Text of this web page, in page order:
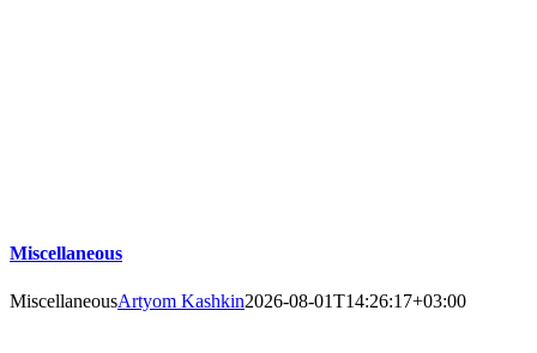
Miscellaneous
MiscellaneousArtyom Kashkin2026-08-01T14:26:17+03:00